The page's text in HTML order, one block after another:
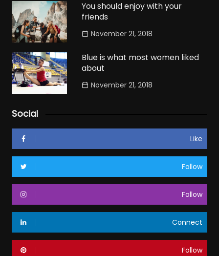
You should enjoy with your
friends
November 21, 2018
Blue is what most women liked
about
November 21, 2018
Social
Like
Follow
Follow
Connect
Follow